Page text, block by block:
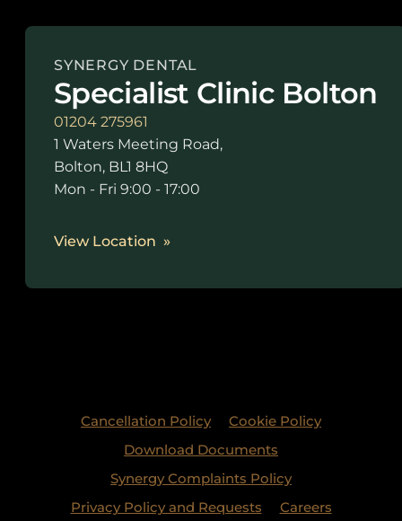
SYNERGY DENTAL
Specialist Clinic Bolton
01204 275961
1 Waters Meeting Road,
Bolton, BL1 8HQ
Mon - Fri 9:00 - 17:00
View Location
Cancellation Policy
Cookie Policy
Download Documents
Synergy Complaints Policy
Privacy Policy and Requests
Careers